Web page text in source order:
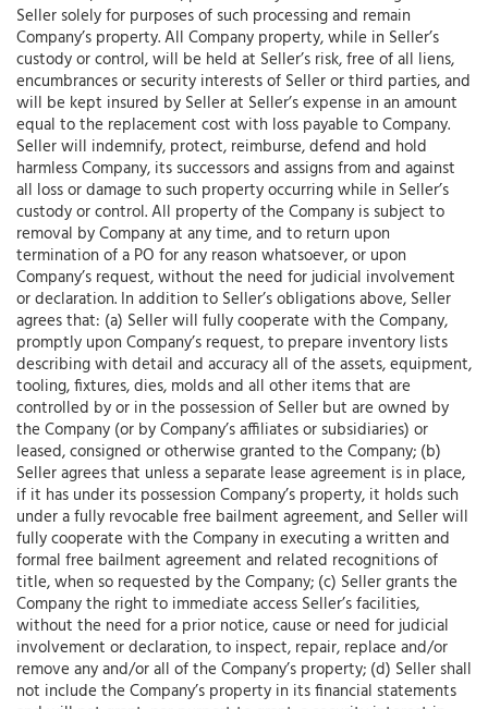
Seller solely for purposes of such processing and remain
Company’s property. All Company property, while in Seller’s
custody or control, will be held at Seller’s risk, free of all liens,
encumbrances or security interests of Seller or third parties, and
will be kept insured by Seller at Seller’s expense in an amount
equal to the replacement cost with loss payable to Company.
Seller will indemnify, protect, reimburse, defend and hold
harmless Company, its successors and assigns from and against
all loss or damage to such property occurring while in Seller’s
custody or control. All property of the Company is subject to
removal by Company at any time, and to return upon
termination of a PO for any reason whatsoever, or upon
Company’s request, without the need for judicial involvement
or declaration. In addition to Seller’s obligations above, Seller
agrees that: (a) Seller will fully cooperate with the Company,
promptly upon Company’s request, to prepare inventory lists
describing with detail and accuracy all of the assets, equipment,
tooling, fixtures, dies, molds and all other items that are
controlled by or in the possession of Seller but are owned by
the Company (or by Company’s affiliates or subsidiaries) or
leased, consigned or otherwise granted to the Company; (b)
Seller agrees that unless a separate lease agreement is in place,
if it has under its possession Company’s property, it holds such
under a fully revocable free bailment agreement, and Seller will
fully cooperate with the Company in executing a written and
formal free bailment agreement and related recognitions of
title, when so requested by the Company; (c) Seller grants the
Company the right to immediate access Seller’s facilities,
without the need for a prior notice, cause or need for judicial
involvement or declaration, to inspect, repair, replace and/or
remove any and/or all of the Company’s property; (d) Seller shall
not include the Company’s property in its financial statements